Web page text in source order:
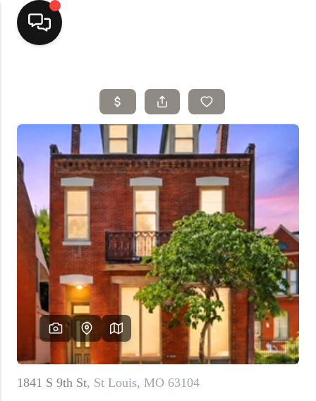
Home
Top Areas
Search Listings
Buying
Resources
Selling
Who We Are
Careers
About PLACE
Connect
3 Mistakes